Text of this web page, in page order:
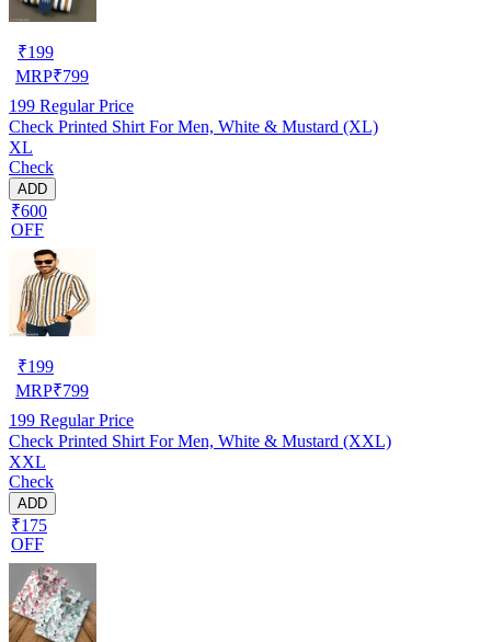
₹199
MRP₹799
199 Regular Price
Check Printed Shirt For Men, White & Mustard (XL)
XL
Check
ADD
₹600
OFF
₹199
MRP₹799
199 Regular Price
Check Printed Shirt For Men, White & Mustard (XXL)
XXL
Check
ADD
₹175
OFF